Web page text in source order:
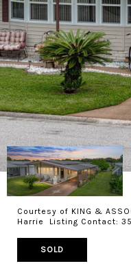
Courtesy of KING &
Harrie Listing Contact:
SOLD